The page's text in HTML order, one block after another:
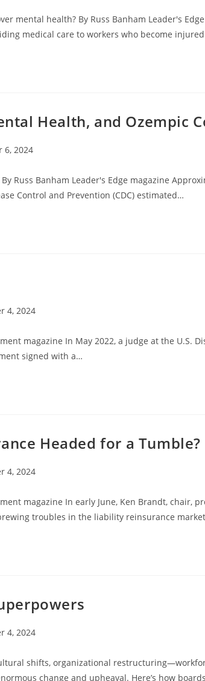
mental health? By Russ Banham Leader's
medical care to workers who become
Health, and Ozempic
6, 2024
Russ Banham Leader's Edge magazine
Control and Prevention (CDC) estimated…
4, 2024
magazine In May 2022, a judge at the U.S.
signed with a…
Headed for a Tumble?
4, 2024
magazine In early June, Ken Brandt, chair,
troubles in the liability reinsurance
4, 2024
shifts, organizational
change and upheaval. Here’s how